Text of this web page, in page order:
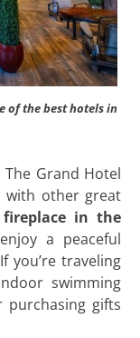
of the best hotels in
Grand Hotel
with other great
fireplace in the
a peaceful
you’re traveling
swimming
purchasing gifts